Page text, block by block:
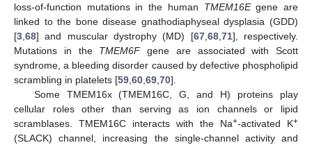
loss-of-function mutations in the human TMEM16Egene are
linked to the bone disease gnathodiaphyseal dysplasia (GDD)
[3 68] and muscular dystrophy (MD) [67, 68, 71], respectively.
Mutations in the TMEM6Fgene are associated with Scott
syndrome, a bleeding disorder caused by defective phospholipid
scrambling in platelets [59 60 69 70].
Some TMEM16x (TMEM16C, G, and H) proteins play
cellular roles other than serving as ion channels or lipid
scramblases. TMEM16C interacts with the Na+-activated K+
(SLACK) channel, increasing the single-channel activity and